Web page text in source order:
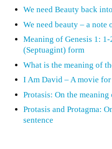
We need Beauty back
We need beauty – a note
Meaning of Genesis 1:
(Septuagint) form
What is the meaning of
I Am David – A movie
Protasis: On the
Protasis and Protagma:
sentence